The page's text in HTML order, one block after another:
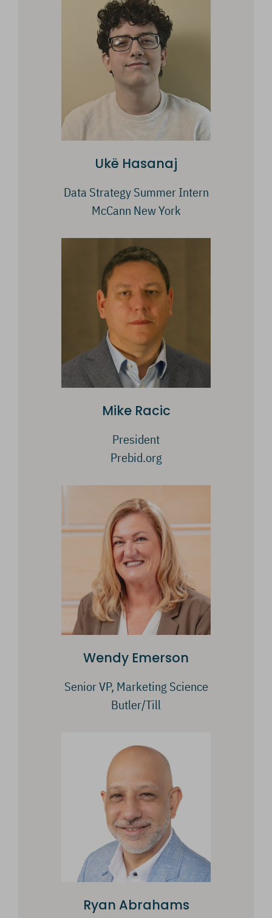
Ukë Hasanaj
Data Strategy Summer Intern
McCann New York
Mike Racic
President
Prebid.org
Wendy Emerson
Senior VP, Marketing Science
Butler/Till
Ryan Abrahams